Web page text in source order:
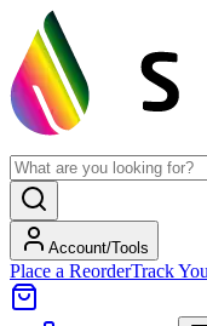
Account/Tools
Place a ReorderTrack